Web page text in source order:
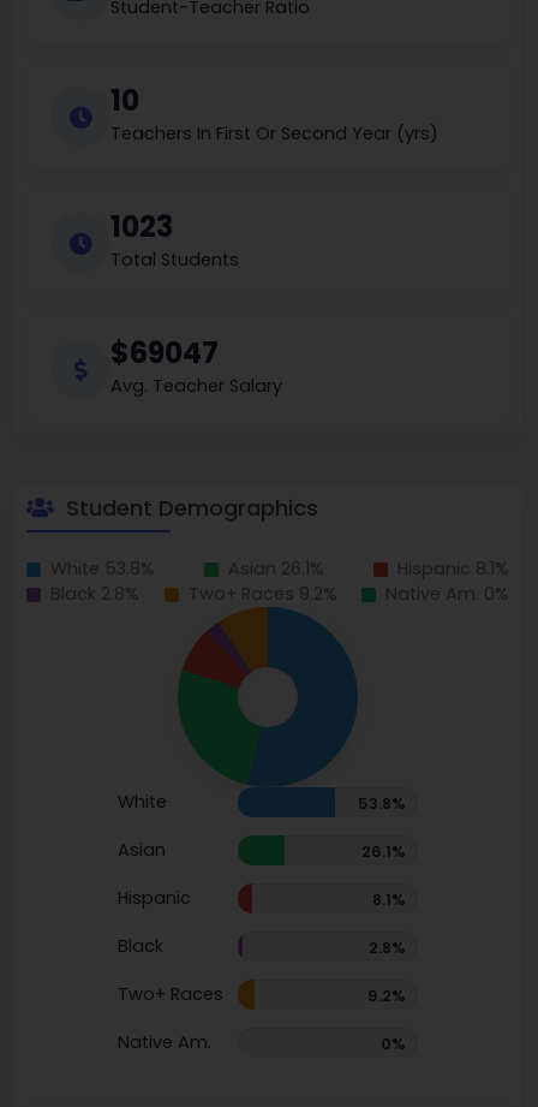
Student-Teacher Ratio
10
Teachers In First Or Second Year (yrs)
1023
Total Students
$69047
Avg. Teacher Salary
Student Demographics
White 53.8% Asian 26.1%
Hispanic 8.1%
Black 2.8%
Two+ Races 9.2% Native Am. 0%
White 53.8%
Asian 26.1%
Hispanic 8.1%
Black 2.8%
Two+ Races 9.2%
Native Am. 0%